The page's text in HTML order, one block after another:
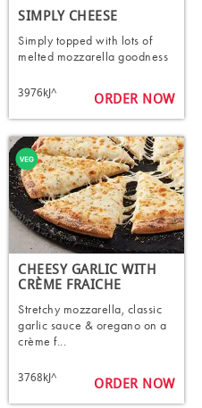
SIMPLY CHEESE
Simply topped with lots of
melted mozzarella goodness
3976kJ^ ORDER NOW
CHEESY GARLIC WITH
CRÈME FRAICHE
Stretchy mozzarella, classic
garlic sauce & oregano on a
crème f...
3768kJ^ ORDER NOW